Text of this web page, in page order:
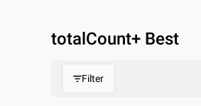
totalCount+ Best
Filter